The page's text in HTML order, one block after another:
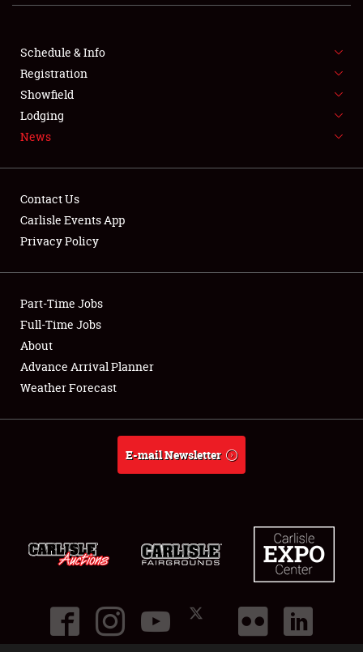
FLEA MARKET & CAR CORRAL
SPONSORSHIP
LODGING
Showfield
Club Relations
Full-Time Jobs
About
Schedule & Info
Registration
Showfield
Lodging
News
Contact Us
Carlisle Events App
Privacy Policy
Part-Time Jobs
Full-Time Jobs
About
Advance Arrival Planner
Weather Forecast
E-mail Newsletter